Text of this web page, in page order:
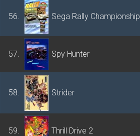
56. Sega Rally Championship
57. Spy Hunter
58. Strider
59. Thrill Drive 2